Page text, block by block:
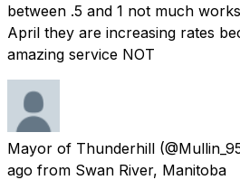
between .5 and 1 not much
April they are increasing rates
amazing service NOT
Mayor of Thunderhill
ago from Swan River, Manitoba